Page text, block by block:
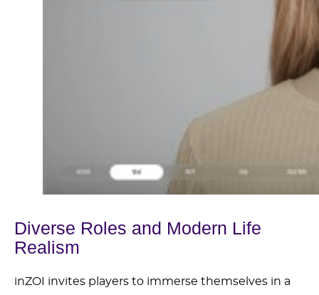
Diverse Roles and Modern Life
Realism
inZOI invites players to immerse themselves in a